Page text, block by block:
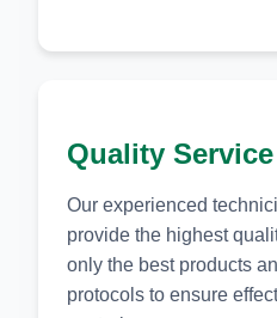
Quality
Our experienced
provide the highest
only the best products
protocols to ensure